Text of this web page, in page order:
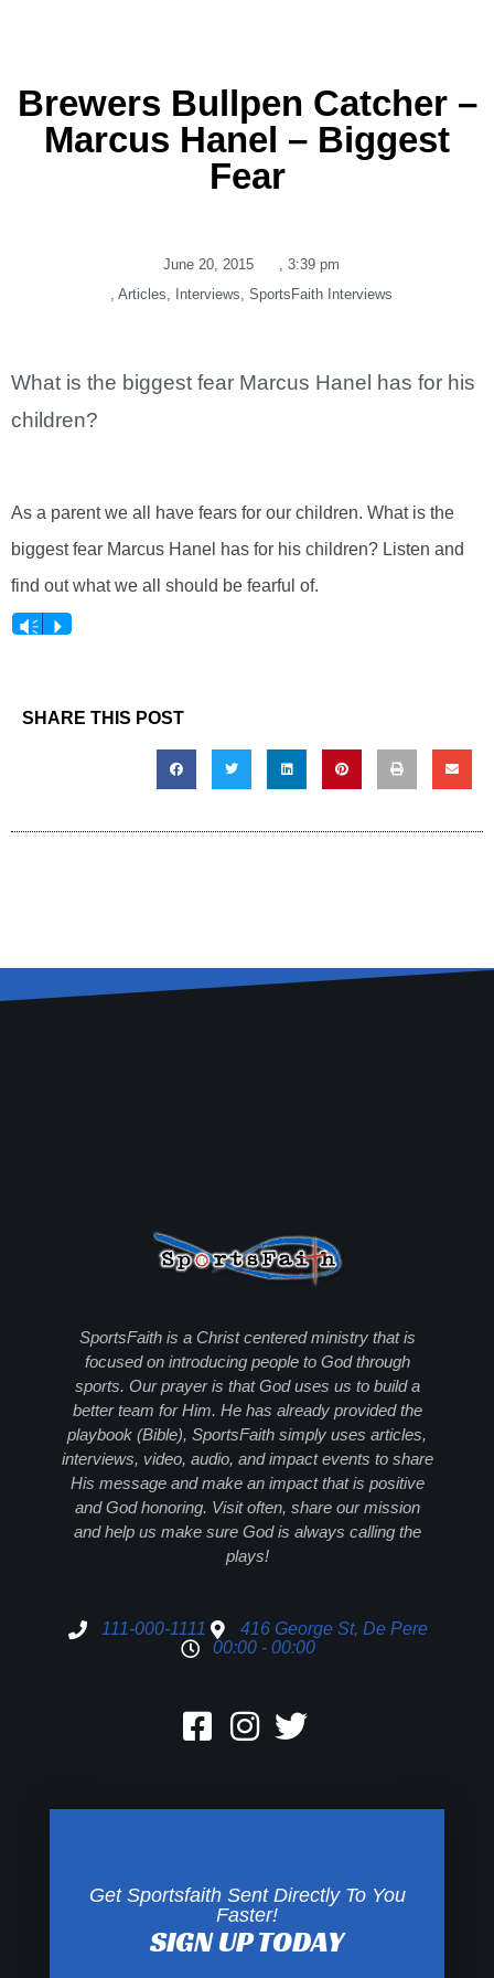
Brewers Bullpen Catcher –
Marcus Hanel – Biggest
Fear
June 20, 2015 , 3:39 pm
, Articles, Interviews, SportsFaith Interviews
What is the biggest fear Marcus Hanel has for his
children?
As a parent we all have fears for our children. What is the
biggest fear Marcus Hanel has for his children? Listen and
find out what we all should be fearful of.
Vm P
SHARE THIS POST
SportsFaith is a Christ centered ministry that is
focused on introducing people to God through
sports. Our prayer is that God uses us to build a
better team for Him. He has already provided the
playbook (Bible), SportsFaith simply uses articles,
interviews, video, audio, and impact events to share
His message and make an impact that is positive
and God honoring. Visit often, share our mission
and help us make sure God is always calling the
plays!
111-000-1111
416 George St, De Pere
00:00 - 00:00
Get Sportsfaith Sent Directly To You
Faster!
SIGN UP TODAY